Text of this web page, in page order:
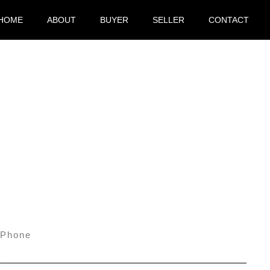
ABOUT BUYER SELLER CONTACT
Phone